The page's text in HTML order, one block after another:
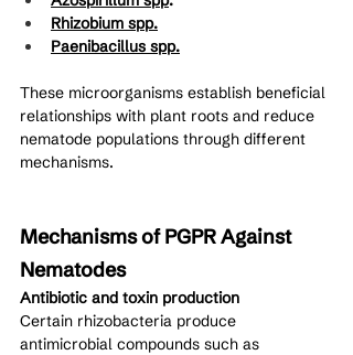
Rhizobium spp.
Paenibacillus spp.
These microorganisms establish beneficial
relationships with plant roots and reduce
nematode populations through different
mechanisms.
Mechanisms of PGPR Against
Nematodes
Antibiotic and toxin production
Certain rhizobacteria produce
antimicrobial compounds such as